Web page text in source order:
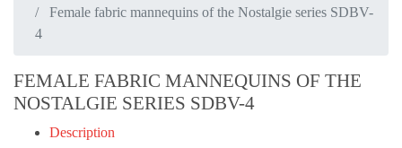
Female fabric mannequins of the Nostalgie series SDBV-
4
FEMALE FABRIC MANNEQUINS OF THE
NOSTALGIE SERIES SDBV-4
Description